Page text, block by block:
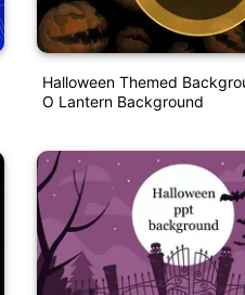
Halloween Themed
O Lantern Background